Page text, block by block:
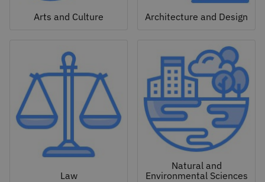
Arts and Culture Architecture and Design
Law
Natural and
Environmental Sciences